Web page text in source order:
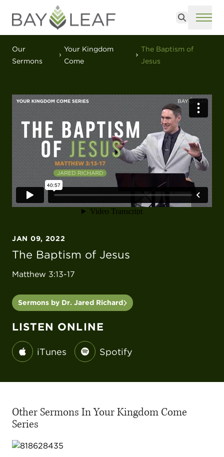
Search
Our
Sermons
Your Kingdom
Come
The Baptism of
Jesus
JAN 09, 2022
The Baptism of Jesus
Matthew 3:13-17
Sermons by Dr. Jared Richard
LISTEN ONLINE
iTunes Spotify
Other Sermons In Your Kingdom Come
Series